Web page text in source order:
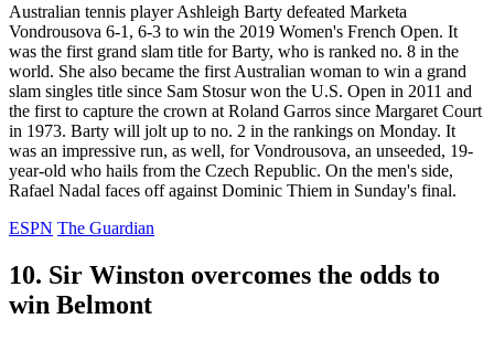
Australian tennis player Ashleigh Barty defeated Marketa
Vondrousova 6-1, 6-3 to win the 2019 Women's French Open. It
was the first grand slam title for Barty, who is ranked no. 8 in the
world. She also became the first Australian woman to win a grand
slam singles title since Sam Stosur won the U.S. Open in 2011 and
the first to capture the crown at Roland Garros since Margaret Court
in 1973. Barty will jolt up to no. 2 in the rankings on Monday. It
was an impressive run, as well, for Vondrousova, an unseeded, 19-
year-old who hails from the Czech Republic. On the men's side,
Rafael Nadal faces off against Dominic Thiem in Sunday's final.
ESPN The Guardian
10. Sir Winston overcomes the odds to
win Belmont